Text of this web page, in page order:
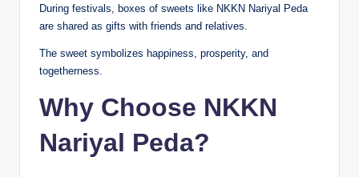
During festivals, boxes of sweets like NKKN Nariyal Peda
are shared as gifts with friends and relatives.
The sweet symbolizes happiness, prosperity, and
togetherness.
Why Choose NKKN
Nariyal Peda?